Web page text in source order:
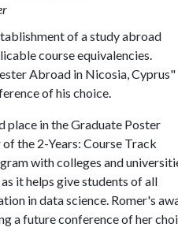
of a study abroad
course equivalencies.
Abroad in Nicosia, Cyprus"
of his choice.
place in the Graduate Poster
the 2-Years: Course Track
with colleges and
it helps give students of all
in data science. Romer's
a future conference of her